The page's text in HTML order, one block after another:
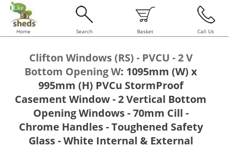
Home Search Basket Call Us
Clifton Windows (RS) - PVCU - 2 V
Bottom Opening W: 1095mm (W) x
995mm (H) PVCu StormProof
Casement Window - 2 Vertical Bottom
Opening Windows - 70mm Cill -
Chrome Handles - Toughened Safety
Glass - White Internal & External